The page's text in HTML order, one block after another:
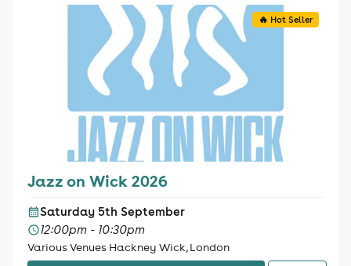
🔥 Hot Seller
Jazz on Wick 2026
Saturday 5th September
12:00pm - 10:30pm
Various Venues Hackney Wick, London